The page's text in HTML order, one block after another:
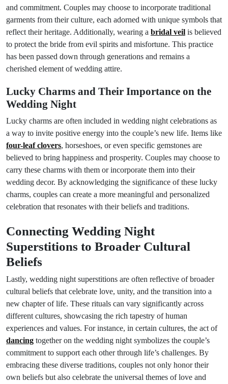
and commitment. Couples may choose to incorporate traditional
garments from their culture, each adorned with unique symbols that
reflect their heritage. Additionally, wearing a bridal veil is believed
to protect the bride from evil spirits and misfortune. This practice
has been passed down through generations and remains a
cherished element of wedding attire.
Lucky Charms and Their Importance on the
Wedding Night
Lucky charms are often included in wedding night celebrations as
a way to invite positive energy into the couple’s new life. Items like
four-leaf clovers, horseshoes, or even specific gemstones are
believed to bring happiness and prosperity. Couples may choose to
carry these charms with them or incorporate them into their
wedding decor. By acknowledging the significance of these lucky
charms, couples can create a more meaningful and personalized
celebration that resonates with their beliefs and traditions.
Connecting Wedding Night
Superstitions to Broader Cultural
Beliefs
Lastly, wedding night superstitions are often reflective of broader
cultural beliefs that celebrate love, unity, and the transition into a
new chapter of life. These rituals can vary significantly across
different cultures, showcasing the rich tapestry of human
experiences and values. For instance, in certain cultures, the act of
dancing together on the wedding night symbolizes the couple’s
commitment to support each other through life’s challenges. By
embracing these diverse traditions, couples not only honor their
own beliefs but also celebrate the universal themes of love and